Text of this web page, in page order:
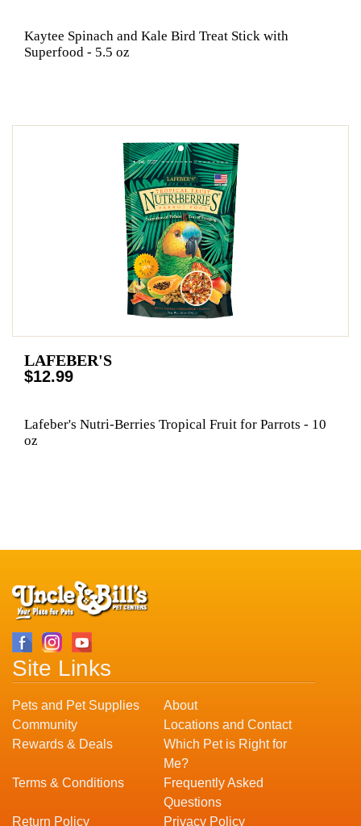
Kaytee Spinach and Kale Bird Treat Stick with
Superfood - 5.5 oz
LAFEBER'S
$12.99
Lafeber's Nutri-Berries Tropical Fruit for Parrots - 10
oz
Site Links
Pets and Pet Supplies
About
Community
Locations and Contact
Rewards & Deals
Which Pet is Right for
Me?
Terms & Conditions
Frequently Asked
Questions
Return Policy
Privacy Policy